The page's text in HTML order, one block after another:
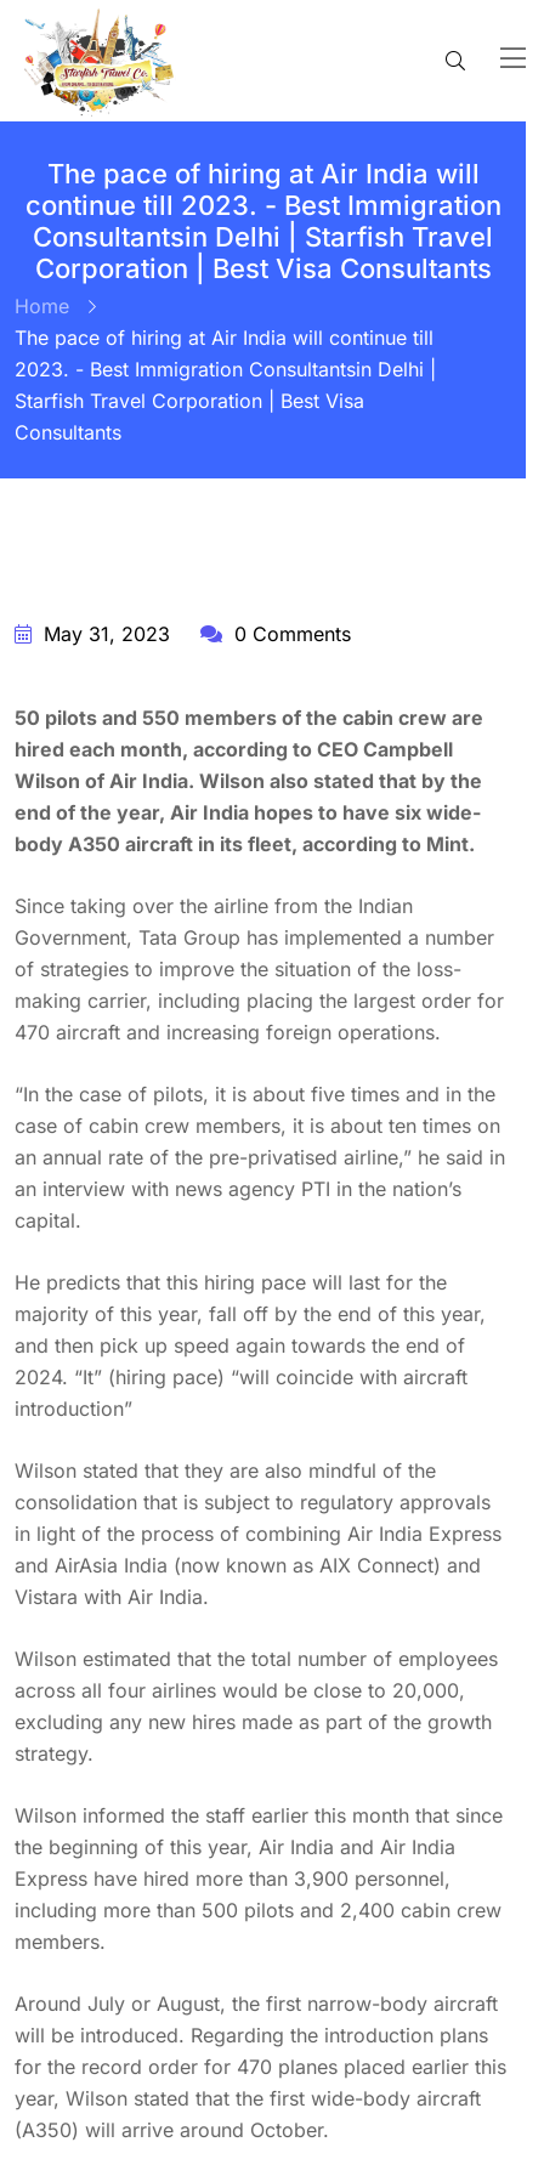
The pace of hiring at Air India will
continue till 2023. - Best Immigration
Consultantsin Delhi | Starfish Travel
Corporation | Best Visa Consultants
Home
The pace of hiring at Air India will continue till
2023. - Best Immigration Consultantsin Delhi |
Starfish Travel Corporation | Best Visa
Consultants
BY:STARFISH TRAVEL CORPORATION
May 31, 2023 0 Comments
50 pilots and 550 members of the cabin crew are
hired each month, according to CEO Campbell
Wilson of Air India. Wilson also stated that by the
end of the year, Air India hopes to have six wide-
body A350 aircraft in its fleet, according to Mint.
Since taking over the airline from the Indian
Government, Tata Group has implemented a number
of strategies to improve the situation of the loss-
making carrier, including placing the largest order for
470 aircraft and increasing foreign operations.
“In the case of pilots, it is about five times and in the
case of cabin crew members, it is about ten times on
an annual rate of the pre-privatised airline,” he said in
an interview with news agency PTI in the nation’s
capital.
He predicts that this hiring pace will last for the
majority of this year, fall off by the end of this year,
and then pick up speed again towards the end of
2024. “It” (hiring pace) “will coincide with aircraft
introduction”
Wilson stated that they are also mindful of the
consolidation that is subject to regulatory approvals
in light of the process of combining Air India Express
and AirAsia India (now known as AIX Connect) and
Vistara with Air India.
Wilson estimated that the total number of employees
across all four airlines would be close to 20,000,
excluding any new hires made as part of the growth
strategy.
Wilson informed the staff earlier this month that since
the beginning of this year, Air India and Air India
Express have hired more than 3,900 personnel,
including more than 500 pilots and 2,400 cabin crew
members.
Around July or August, the first narrow-body aircraft
will be introduced. Regarding the introduction plans
for the record order for 470 planes placed earlier this
year, Wilson stated that the first wide-body aircraft
(A350) will arrive around October.